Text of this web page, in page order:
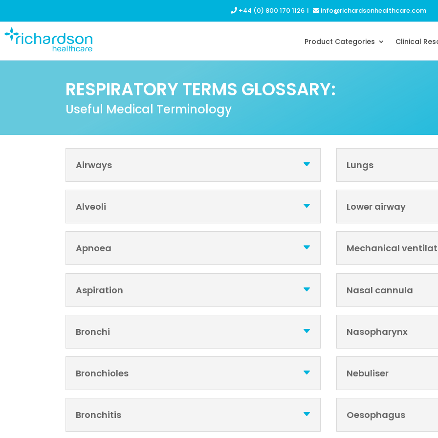
+44 (0) 800 170 1126 | info@richardsonhealthcare.com
Product Categories Clinical
RESPIRATORY TERMS GLOSSARY:
Useful Medical Terminology
Airways
Alveoli
Apnoea
Aspiration
Bronchi
Bronchioles
Bronchitis
Lungs
Lower airway
Mechanical
Nasal cannula
Nasopharynx
Nebuliser
Oesophagus